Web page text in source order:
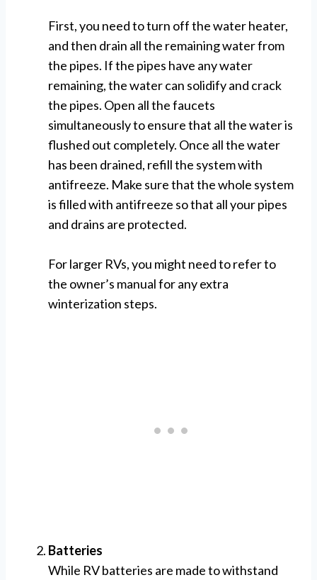
First, you need to turn off the water heater,
and then drain all the remaining water from
the pipes. If the pipes have any water
remaining, the water can solidify and crack
the pipes. Open all the faucets
simultaneously to ensure that all the water is
flushed out completely. Once all the water
has been drained, refill the system with
antifreeze. Make sure that the whole system
is filled with antifreeze so that all your pipes
and drains are protected.
For larger RVs, you might need to refer to
the owner’s manual for any extra
winterization steps.
Batteries
While RV batteries are made to withstand